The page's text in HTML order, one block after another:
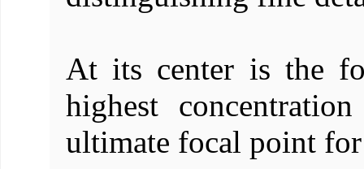
At its center is the
highest
ultimate focal point